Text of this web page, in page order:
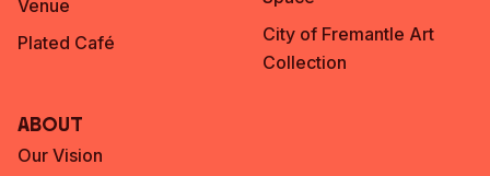
Venue
Plated Café
City of Fremantle Art
Collection
About
Our Vision